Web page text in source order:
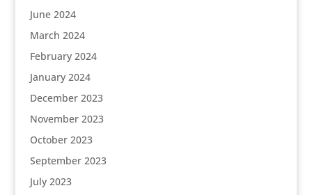
June 2024
March 2024
February 2024
January 2024
December 2023
November 2023
October 2023
September 2023
July 2023